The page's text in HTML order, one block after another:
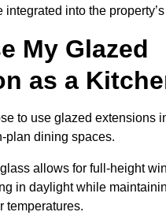
integrated into the
My Glazed
as a
to use glazed extensions
plan dining spaces.
allows for full-height
in daylight while
temperatures.